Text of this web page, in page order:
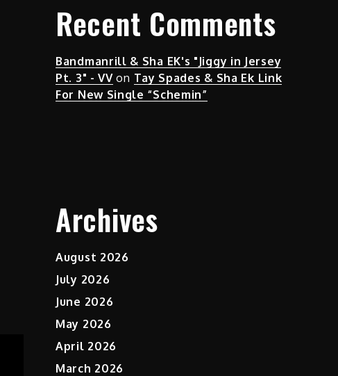
Recent Comments
Bandmanrill & Sha EK's "Jiggy in Jersey
Pt. 3" - VVon Tay Spades & Sha Ek Link
For New Single “Schemin”
Archives
August 2026
July 2026
June 2026
May 2026
April 2026
March 2026